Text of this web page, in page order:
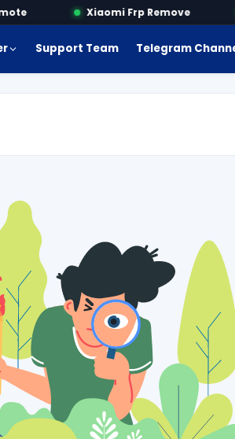
Xiaomi Frp Remove
Support Team Telegram